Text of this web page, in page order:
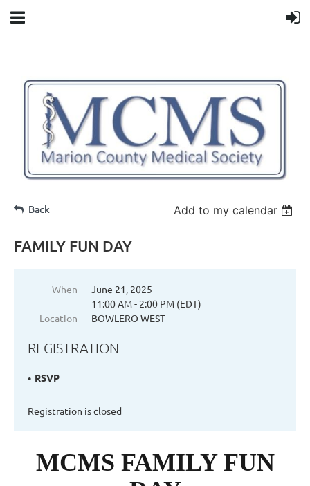
Back Add to my calendar
FAMILY FUN DAY
When
June 21, 2025
11:00 AM - 2:00 PM (EDT)
Location
BOWLERO WEST
REGISTRATION
RSVP
Registration is closed
MCMS FAMILY FUN